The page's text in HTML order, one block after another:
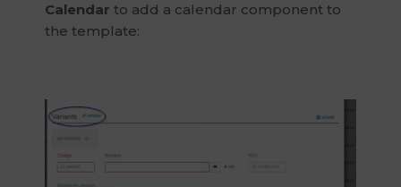
Calendar to add a calendar component to
the template: